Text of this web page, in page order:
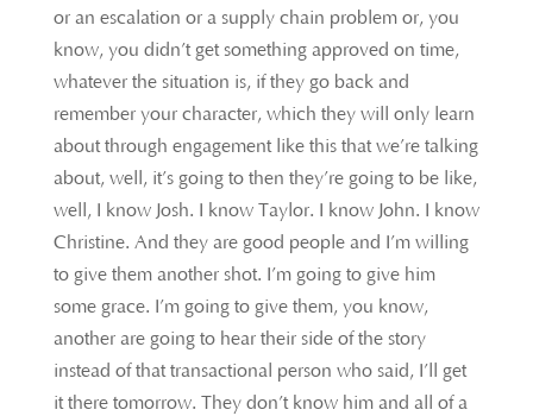
or an escalation or a supply chain problem or, you
know, you didn’t get something approved on time,
whatever the situation is, if they go back and
remember your character, which they will only learn
about through engagement like this that we’re talking
about, well, it’s going to then they’re going to be like,
well, I know Josh. I know Taylor. I know John. I know
Christine. And they are good people and I’m willing
to give them another shot. I’m going to give him
some grace. I’m going to give them, you know,
another are going to hear their side of the story
instead of that transactional person who said, I’ll get
it there tomorrow. They don’t know him and all of a